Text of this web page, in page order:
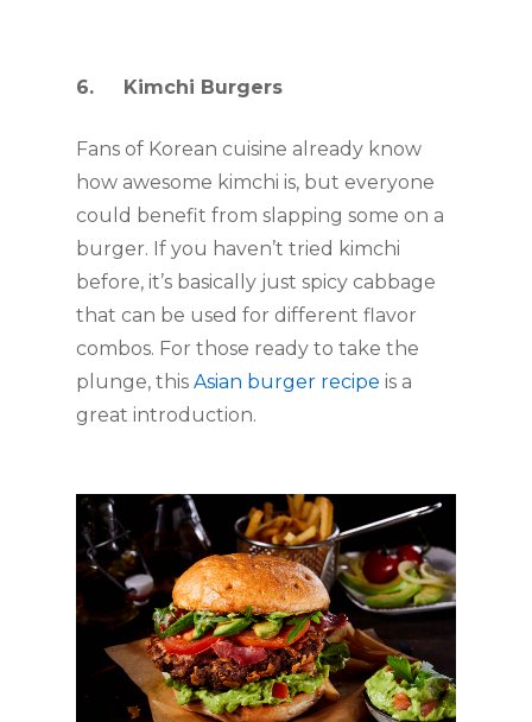
6.     Kimchi Burgers
Fans of Korean cuisine already know
how awesome kimchi is, but everyone
could benefit from slapping some on a
burger. If you haven’t tried kimchi
before, it’s basically just spicy cabbage
that can be used for different flavor
combos. For those ready to take the
plunge, this Asian burger recipe is a
great introduction.